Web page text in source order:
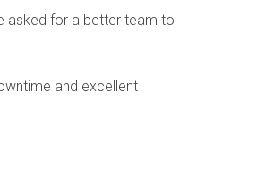
asked for a better team to
and excellent